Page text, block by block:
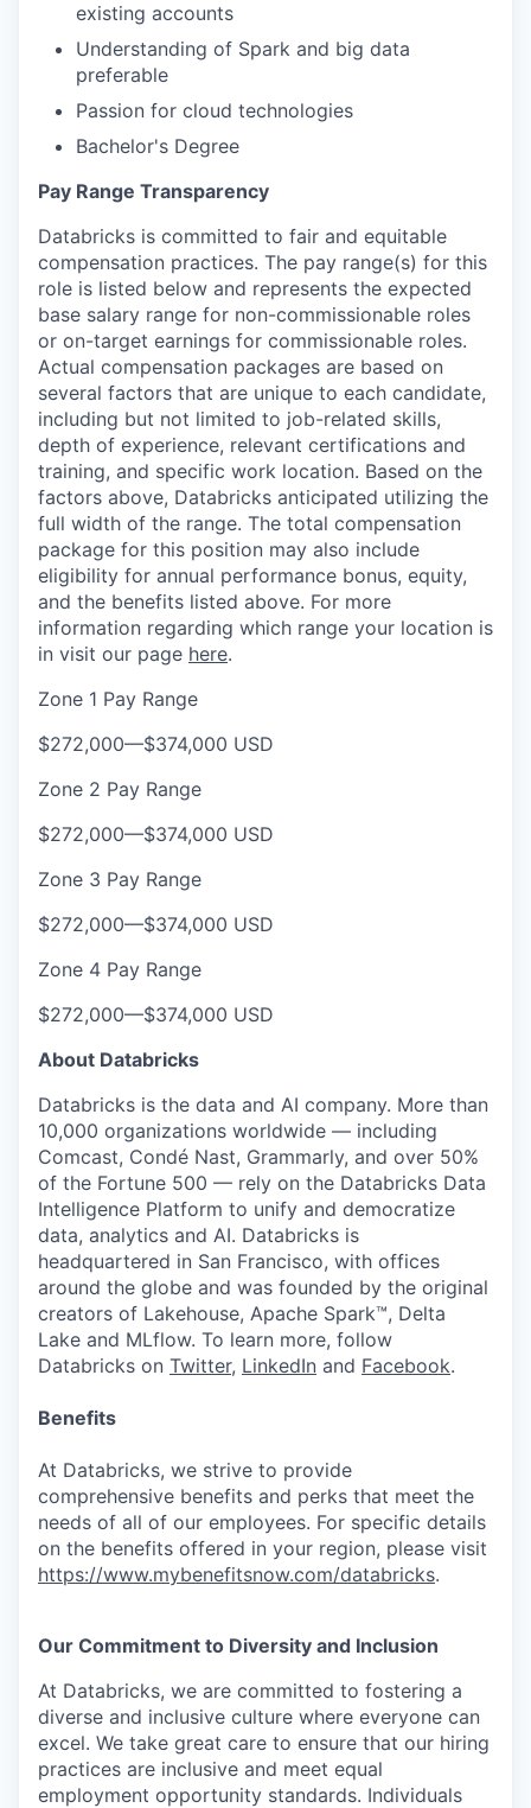
existing accounts
Understanding of Spark and big data
preferable
Passion for cloud technologies
Bachelor's Degree
Pay Range Transparency
Databricks is committed to fair and equitable
compensation practices. The pay range(s) for this
role is listed below and represents the expected
base salary range for non-commissionable roles
or on-target earnings for commissionable roles.
Actual compensation packages are based on
several factors that are unique to each candidate,
including but not limited to job-related skills,
depth of experience, relevant certifications and
training, and specific work location. Based on the
factors above, Databricks anticipated utilizing the
full width of the range. The total compensation
package for this position may also include
eligibility for annual performance bonus, equity,
and the benefits listed above. For more
information regarding which range your location is
in visit our page here.
Zone 1 Pay Range
$272,000—$374,000 USD
Zone 2 Pay Range
$272,000—$374,000 USD
Zone 3 Pay Range
$272,000—$374,000 USD
Zone 4 Pay Range
$272,000—$374,000 USD
About Databricks
Databricks is the data and AI company. More than
10,000 organizations worldwide — including
Comcast, Condé Nast, Grammarly, and over 50%
of the Fortune 500 — rely on the Databricks Data
Intelligence Platform to unify and democratize
data, analytics and AI. Databricks is
headquartered in San Francisco, with offices
around the globe and was founded by the original
creators of Lakehouse, Apache Spark™, Delta
Lake and MLflow. To learn more, follow
Databricks on Twitter, LinkedIn and Facebook.
Benefits
At Databricks, we strive to provide
comprehensive benefits and perks that meet the
needs of all of our employees. For specific details
on the benefits offered in your region, please visit
https://www.mybenefitsnow.com/databricks.
Our Commitment to Diversity and Inclusion
At Databricks, we are committed to fostering a
diverse and inclusive culture where everyone can
excel. We take great care to ensure that our hiring
practices are inclusive and meet equal
employment opportunity standards. Individuals